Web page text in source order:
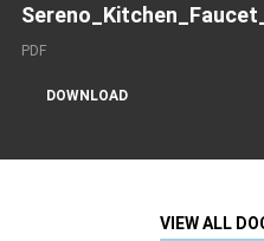
PDF
DOWNLOAD
VIEW ALL